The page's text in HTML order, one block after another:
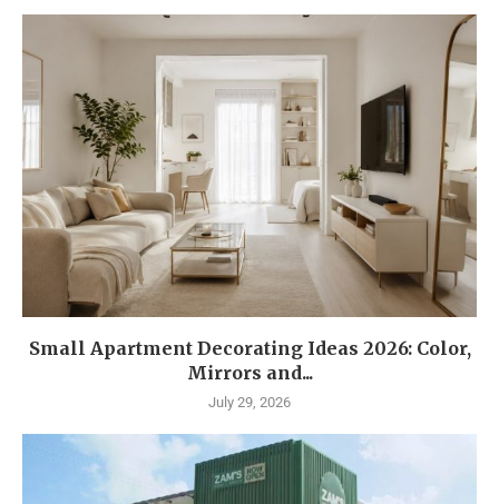
Small Apartment Decorating Ideas 2026: Color,
Mirrors and...
July 29, 2026